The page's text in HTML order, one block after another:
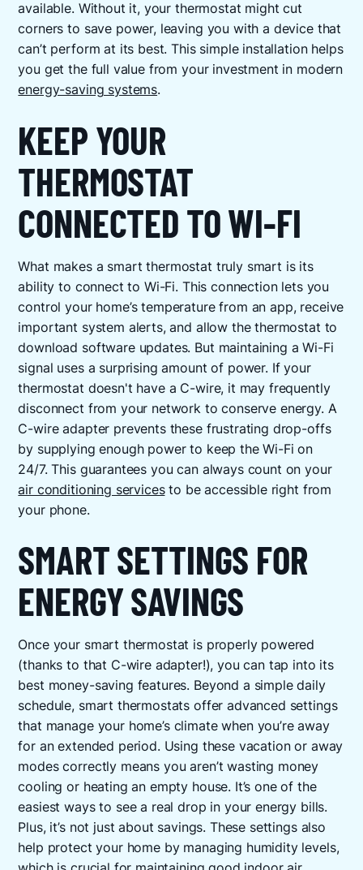
available. Without it, your thermostat might cut
corners to save power, leaving you with a device that
can’t perform at its best. This simple installation helps
you get the full value from your investment in modern
energy-saving systems.
KEEP YOUR
THERMOSTAT
CONNECTED TO WI-FI
What makes a smart thermostat truly smart is its
ability to connect to Wi-Fi. This connection lets you
control your home’s temperature from an app, receive
important system alerts, and allow the thermostat to
download software updates. But maintaining a Wi-Fi
signal uses a surprising amount of power. If your
thermostat doesn't have a C-wire, it may frequently
disconnect from your network to conserve energy. A
C-wire adapter prevents these frustrating drop-offs
by supplying enough power to keep the Wi-Fi on
24/7. This guarantees you can always count on your
air conditioning servicesto be accessible right from
your phone.
SMART SETTINGS FOR
ENERGY SAVINGS
Once your smart thermostat is properly powered
(thanks to that C-wire adapter!), you can tap into its
best money-saving features. Beyond a simple daily
schedule, smart thermostats offer advanced settings
that manage your home’s climate when you’re away
for an extended period. Using these vacation or away
modes correctly means you aren’t wasting money
cooling or heating an empty house. It’s one of the
easiest ways to see a real drop in your energy bills.
Plus, it’s not just about savings. These settings also
help protect your home by managing humidity levels,